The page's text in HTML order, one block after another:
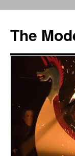
content
The